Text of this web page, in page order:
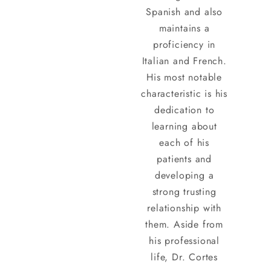
Spanish and also
maintains a
proficiency in
Italian and French.
His most notable
characteristic is his
dedication to
learning about
each of his
patients and
developing a
strong trusting
relationship with
them. Aside from
his professional
life, Dr. Cortes